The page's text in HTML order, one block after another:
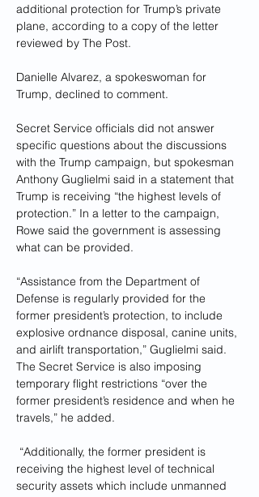
additional protection for Trump’s private
plane, according to a copy of the letter
reviewed by The Post.
Danielle Alvarez, a spokeswoman for
Trump, declined to comment.
Secret Service officials did not answer
specific questions about the discussions
with the Trump campaign, but spokesman
Anthony Guglielmi said in a statement that
Trump is receiving “the highest levels of
protection.” In a letter to the campaign,
Rowe said the government is assessing
what can be provided.
“Assistance from the Department of
Defense is regularly provided for the
former president’s protection, to include
explosive ordnance disposal, canine units,
and airlift transportation,” Guglielmi said.
The Secret Service is also imposing
temporary flight restrictions “over the
former president’s residence and when he
travels,” he added.
receiving the highest level of technical
security assets which include unmanned